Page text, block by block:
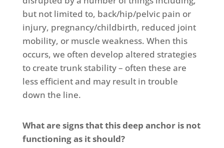
but not limited to, back/hip/pelvic pain or
injury, pregnancy/childbirth, reduced joint
mobility, or muscle weakness. When this
occurs, we often develop altered strategies
to create trunk stability – often these are
less efficient and may result in trouble
down the line.
What are signs that this deep anchor is not
functioning as it should?